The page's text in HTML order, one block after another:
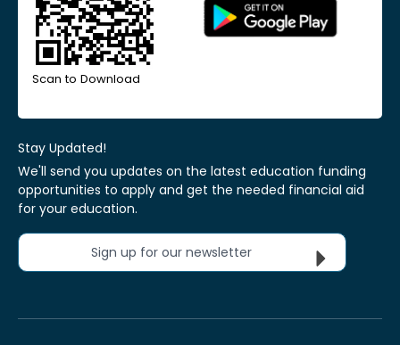
Scan to Download
Stay Updated!
We'll send you updates on the latest education funding
opportunities to apply and get the needed financial aid
for your education.
Sign up for our newsletter